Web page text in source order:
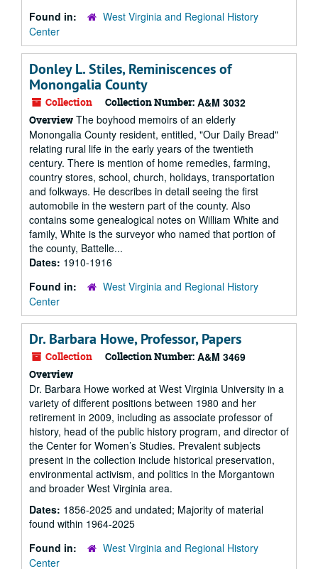
Found in:
West Virginia and Regional History
Center
Donley L. Stiles, Reminiscences of
Monongalia County
Collection Collection Number: A&M 3032
Overview The boyhood memoirs of an elderly
Monongalia County resident, entitled, "Our Daily Bread"
relating rural life in the early years of the twentieth
century. There is mention of home remedies, farming,
country stores, school, church, holidays, transportation
and folkways. He describes in detail seeing the first
automobile in the western part of the county. Also
contains some genealogical notes on William White and
family, White is the surveyor who named that portion of
the county, Battelle...
Dates: 1910-1916
Found in:
West Virginia and Regional History
Center
Dr. Barbara Howe, Professor, Papers
Collection Collection Number: A&M 3469
Overview
Dr. Barbara Howe worked at West Virginia University in a
variety of different positions between 1980 and her
retirement in 2009, including as associate professor of
history, head of the public history program, and director of
the Center for Women’s Studies. Prevalent subjects
present in the collection include historical preservation,
environmental activism, and politics in the Morgantown
and broader West Virginia area.
Dates: 1856-2025 and undated; Majority of material
found within 1964-2025
Found in:
West Virginia and Regional History
Center